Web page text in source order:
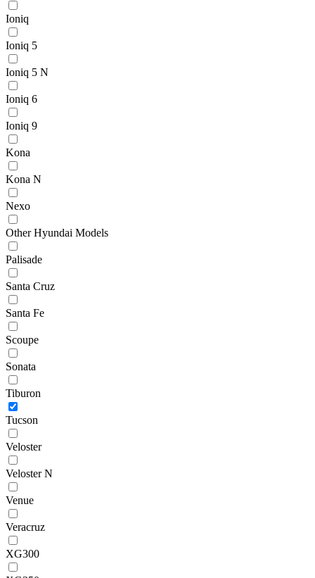
Ioniq
Ioniq 5
Ioniq 5 N
Ioniq 6
Ioniq 9
Kona
Kona N
Nexo
Other Hyundai Models
Palisade
Santa Cruz
Santa Fe
Scoupe
Sonata
Tiburon
Tucson
Veloster
Veloster N
Venue
Veracruz
XG300